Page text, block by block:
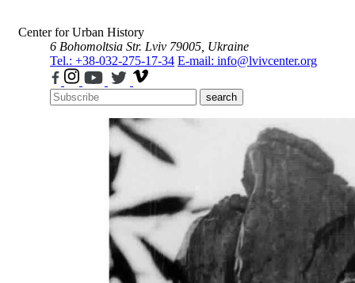
Center for Urban History
6 Bohomoltsia Str. Lviv 79005, Ukraine
Tel.: +38-032-275-17-34 E-mail: info@lvivcenter.org
search